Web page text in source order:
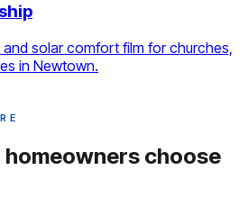
solar comfort film for churches,
in Newtown.
choose